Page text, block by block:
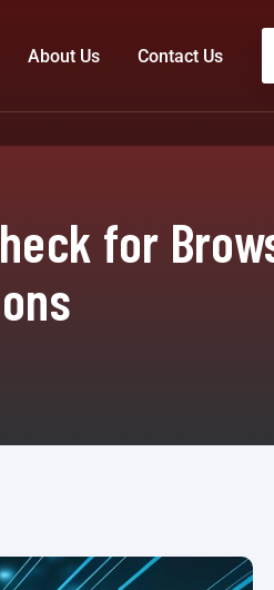
About Us Contact Us
for